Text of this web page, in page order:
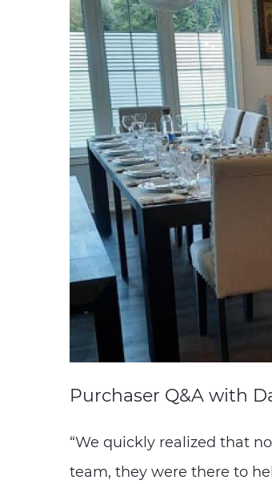
Purchaser Q&A with
“We quickly realized that
team, they were there to